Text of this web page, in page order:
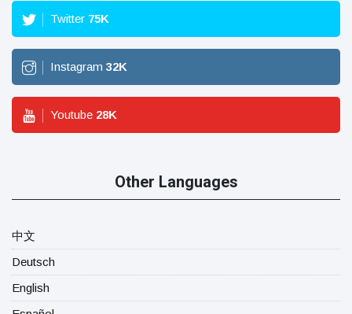
Twitter 75K
Instagram 32K
Youtube 28K
Other Languages
中文
Deutsch
English